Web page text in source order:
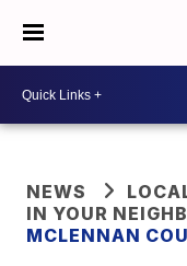
NEWS
IN YOUR
MCLENNAN